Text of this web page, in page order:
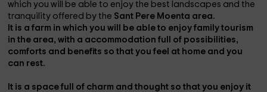
which you will be able to enjoy the best landscapes and the
tranquility offered by the Sant Pere Moenta area.
It is a farm in which you will be able to enjoy family tourism
in the area, with a accommodation full of possibilities,
comforts and benefits so that you feel at home and you
can rest.
It is a space full of charm and thought so that you enjoy it